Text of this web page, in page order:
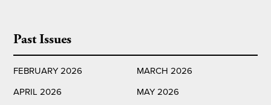
Past Issues
FEBRUARY 2026
MARCH 2026
APRIL 2026
MAY 2026